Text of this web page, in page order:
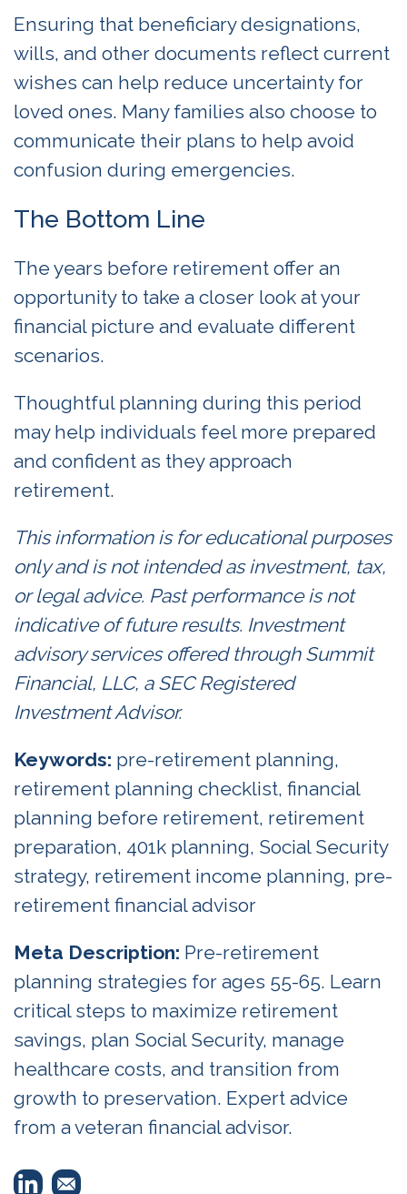
Ensuring that beneficiary designations,
wills, and other documents reflect current
wishes can help reduce uncertainty for
loved ones. Many families also choose to
communicate their plans to help avoid
confusion during emergencies.
The Bottom Line
The years before retirement offer an
opportunity to take a closer look at your
financial picture and evaluate different
scenarios.
Thoughtful planning during this period
may help individuals feel more prepared
and confident as they approach
retirement.
This information is for educational purposes
only and is not intended as investment, tax,
or legal advice. Past performance is not
indicative of future results. Investment
advisory services offered through Summit
Financial, LLC, a SEC Registered
Investment Advisor.
Keywords: pre-retirement planning,
retirement planning checklist, financial
planning before retirement, retirement
preparation, 401k planning, Social Security
strategy, retirement income planning, pre-
retirement financial advisor
Meta Description: Pre-retirement
planning strategies for ages 55-65. Learn
critical steps to maximize retirement
savings, plan Social Security, manage
healthcare costs, and transition from
growth to preservation. Expert advice
from a veteran financial advisor.